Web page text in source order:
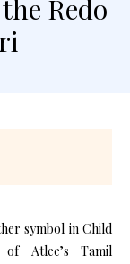
Redo
symbol in Child
Atlee’s Tamil